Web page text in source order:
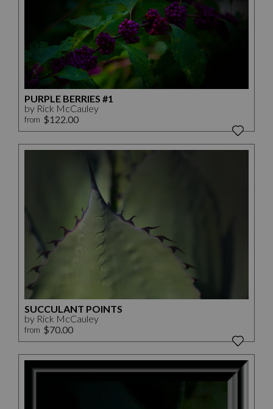
PURPLE BERRIES #1
by Rick McCauley
from $122.00
SUCCULANT POINTS
by Rick McCauley
from $70.00